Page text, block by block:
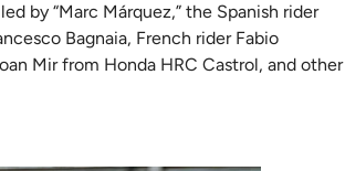
by “Marc Márquez,” the Spanish rider
Bagnaia, French rider Fabio
Mir from Honda HRC Castrol, and other